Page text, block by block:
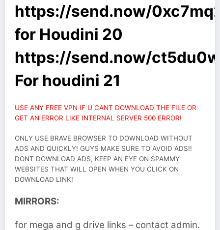
https://send.now/
for Houdini 20
https://send.now/
For houdini 21
USE ANY FREE VPN IF U CANT DOWNLOAD THE FILE OR
GET AN ERROR LIKE INTERNAL SERVER 500 ERROR!
ONLY USE BRAVE BROWSER TO DOWNLOAD WITHOUT
ADS AND QUICKLY! GUYS MAKE SURE TO AVOID ADS!!
DONT DOWNLOAD ADS, KEEP AN EYE ON SPAMMY
WEBSITES THAT WILL OPEN WHEN YOU CLICK ON
DOWNLOAD LINK!
MIRRORS:
for mega and g drive links – contact admin.